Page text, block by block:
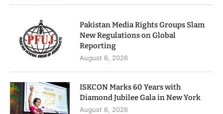
Pakistan Media Rights Groups Slam
New Regulations on Global
Reporting
August 6, 2026
ISKCON Marks 60 Years with
Diamond Jubilee Gala in New York
August 6, 2026